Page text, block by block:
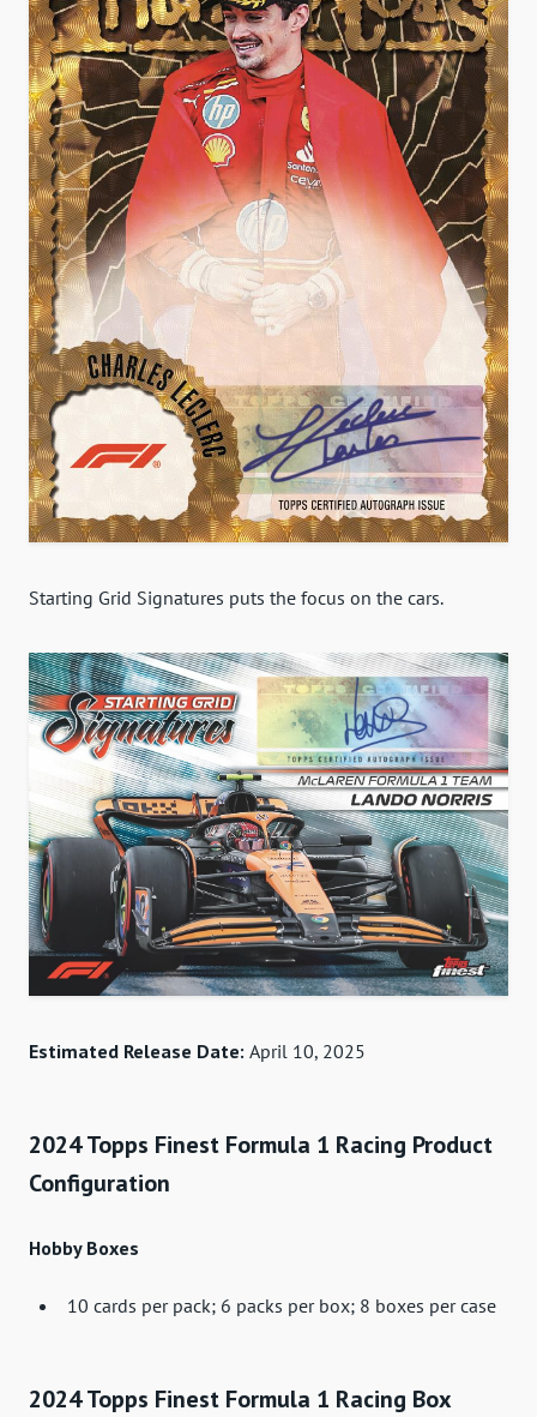
Starting Grid Signatures puts the focus on the cars.
Estimated Release Date: April 10, 2025
2024 Topps Finest Formula 1 Racing Product
Configuration
Hobby Boxes
10 cards per pack; 6 packs per box; 8 boxes per case
2024 Topps Finest Formula 1 Racing Box